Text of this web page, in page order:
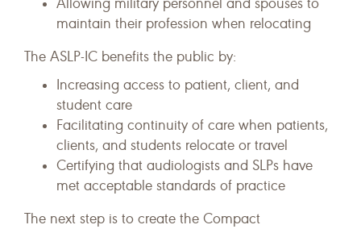
Allowing military personnel and spouses to
maintain their profession when relocating
The ASLP-IC benefits the public by:
Increasing access to patient, client, and
student care
Facilitating continuity of care when patients,
clients, and students relocate or travel
Certifying that audiologists and SLPs have
met acceptable standards of practice
The next step is to create the Compact